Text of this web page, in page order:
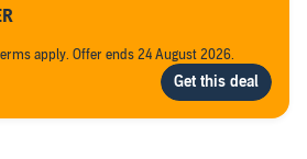
apply. Offer ends 24 August 2026.